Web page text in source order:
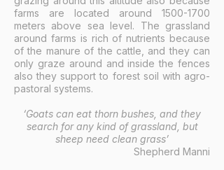
farms are located around 1500-1700
meters above sea level. The grassland
around farms is rich of nutrients because
of the manure of the cattle, and they can
only graze around and inside the fences
also they support to forest soil with agro-
pastoral systems.
‘Goats can eat thorn bushes, and they
search for any kind of grassland, but
sheep need clean grass’
Shepherd Manni